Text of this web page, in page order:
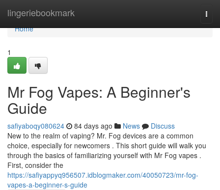
lingeriebookmark
Home
Home
1
Mr Fog Vapes: A Beginner's
Guide
safiyaboqy080624 84 days ago News
Discuss
New to the realm of vaping? Mr. Fog devices are a common
choice, especially for newcomers . This short guide will walk you
through the basics of familiarizing yourself with Mr Fog vapes .
First, consider the
https://safiyappyq956507.idblogmaker.com/40050723/mr-fog-
vapes-a-beginner-s-guide